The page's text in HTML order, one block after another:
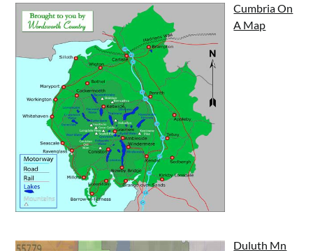
Cumbria On
A Map
Duluth Mn